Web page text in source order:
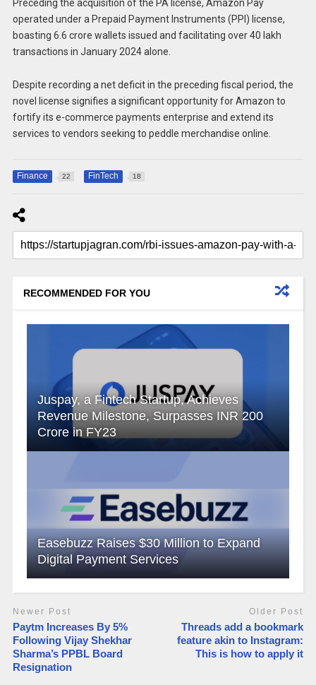
Preceding the acquisition of the PA license, Amazon Pay
operated under a Prepaid Payment Instruments (PPI) license,
boasting 6.6 crore wallets issued and facilitating over 40 lakh
transactions in January 2024 alone.
Despite recording a net deficit in the preceding fiscal period, the
novel license signifies a significant opportunity for Amazon to
fortify its e-commerce payments enterprise and extend its
services to vendors seeking to peddle merchandise online.
Finance 22 FinTech 18
RECOMMENDED FOR YOU
Juspay, a Fintech Startup, Achieves
Revenue Milestone, Surpasses INR 200
Crore in FY23
Easebuzz Raises $30 Million to Expand
Digital Payment Services
Newer Post
Paytm Increases By 5%
Following Vijay Shekhar
Sharma’s PPBL Board
Resignation
Older Post
Threads add a bookmark
feature akin to Instagram:
This is how to apply it